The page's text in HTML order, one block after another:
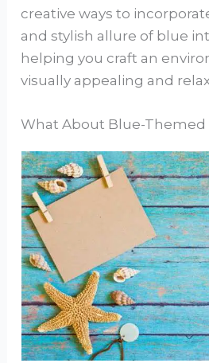
creative ways to
and stylish allure of blue
helping you craft an
visually appealing and
What About Blue-Themed